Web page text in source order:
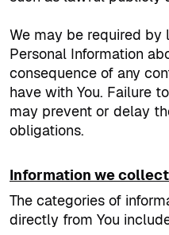
We may be required
Personal Information
consequence of any
have with You. Failure
may prevent or delay
obligations.
Information we
The categories of
directly from You